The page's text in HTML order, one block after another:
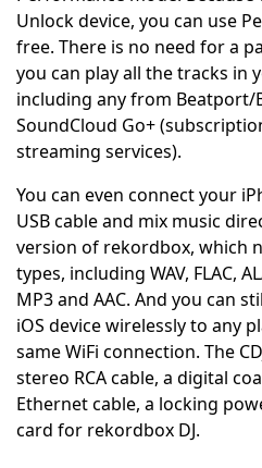
Unlock device, you can use
free. There is no need for a
you can play all the tracks in
including any from Beatport/
SoundCloud Go+
streaming services).
You can even connect your
USB cable and mix music
version of rekordbox, which
types, including WAV, FLAC,
MP3 and AAC. And you can
iOS device wirelessly to any
same WiFi connection. The
stereo RCA cable, a digital
Ethernet cable, a locking
card for rekordbox DJ.